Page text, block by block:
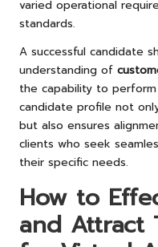
varied operational
standards.
A successful candidate
understanding of
the capability to
candidate profile not
but also ensures
clients who seek
their specific needs.
How to
and Attract